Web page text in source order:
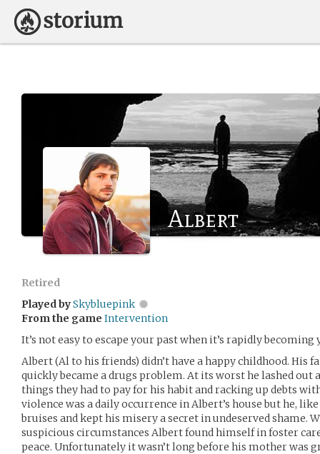
Albert
Retired
Played bySkybluepink
From the game Intervention
It’s not easy to escape your past when it’s rapidly
Albert (Al to his friends) didn’t have a happy childhood. His
quickly became a drugs problem. At its worst he lashed out
things they had to pay for his habit and racking up debts
violence was a daily occurrence in Albert’s house but he,
bruises and kept his misery a secret in undeserved shame.
suspicious circumstances Albert found himself in foster
peace. Unfortunately it wasn’t long before his mother was